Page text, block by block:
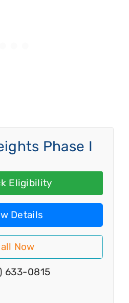
Phase I
Eligibility
Details
Now
633-0815